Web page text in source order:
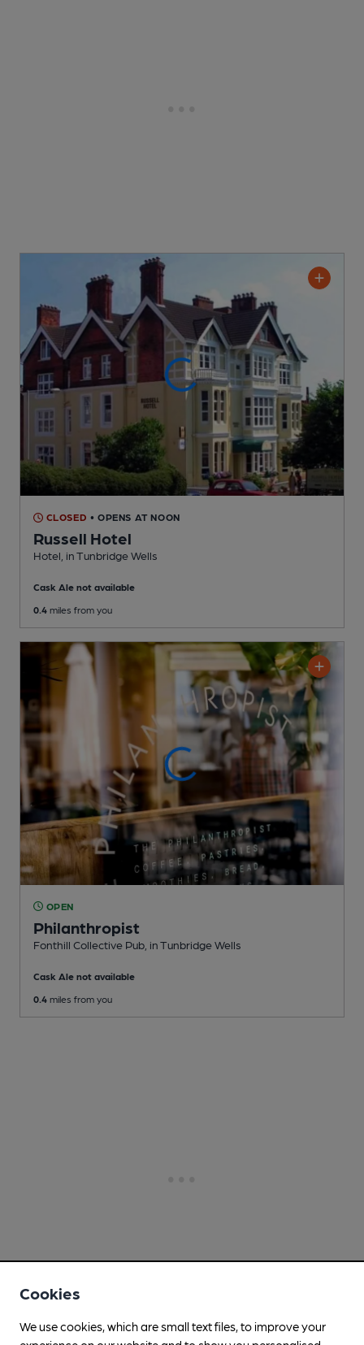
CLOSED • OPENS AT NOON
Russell Hotel
Hotel , in Tunbridge Wells
Cask Ale not available
0.4 miles from you
OPEN
Philanthropist
Fonthill Collective Pub , in Tunbridge Wells
Cask Ale not available
0.4 miles from you
Cookies
We use cookies, which are small text files, to improve your